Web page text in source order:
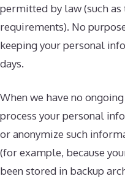
permitted by law (such
requirements). No
keeping your personal
days.
When we have no
process your personal
or anonymize such
(for example, because
been stored in backup